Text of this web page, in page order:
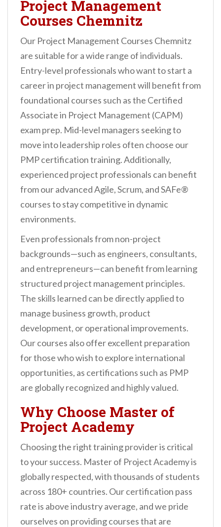
Project Management
Courses Chemnitz
Our Project Management Courses Chemnitz
are suitable for a wide range of individuals.
Entry-level professionals who want to start a
career in project management will benefit from
foundational courses such as the Certified
Associate in Project Management (CAPM)
exam prep. Mid-level managers seeking to
move into leadership roles often choose our
PMP certification training. Additionally,
experienced project professionals can benefit
from our advanced Agile, Scrum, and SAFe®
courses to stay competitive in dynamic
environments.
Even professionals from non-project
backgrounds—such as engineers, consultants,
and entrepreneurs—can benefit from learning
structured project management principles.
The skills learned can be directly applied to
manage business growth, product
development, or operational improvements.
Our courses also offer excellent preparation
for those who wish to explore international
opportunities, as certifications such as PMP
are globally recognized and highly valued.
Why Choose Master of
Project Academy
Choosing the right training provider is critical
to your success. Master of Project Academy is
globally respected, with thousands of students
across 180+ countries. Our certification pass
rate is above industry average, and we pride
ourselves on providing courses that are